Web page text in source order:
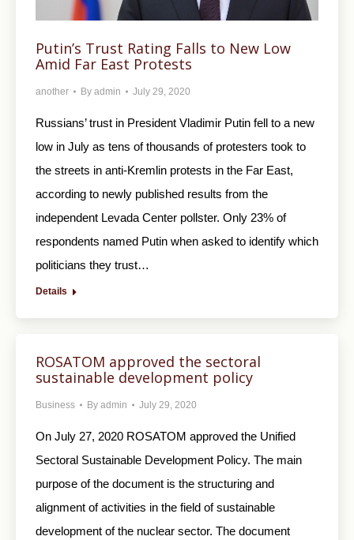
Putin’s Trust Rating Falls to New Low
Amid Far East Protests
another By admin July 29, 2020
Russians’ trust in President Vladimir Putin fell to a new
low in July as tens of thousands of protesters took to
the streets in anti-Kremlin protests in the Far East,
according to newly published results from the
independent Levada Center pollster. Only 23% of
respondents named Putin when asked to identify which
politicians they trust…
Details
ROSATOM approved the sectoral
sustainable development policy
Business By admin July 29, 2020
On July 27, 2020 ROSATOM approved the Unified
Sectoral Sustainable Development Policy. The main
purpose of the document is the structuring and
alignment of activities in the field of sustainable
development of the nuclear sector. The document